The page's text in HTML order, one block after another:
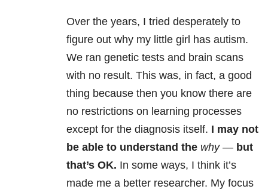
Over the years, I tried desperately to
figure out why my little girl has autism.
We ran genetic tests and brain scans
with no result. This was, in fact, a good
thing because then you know there are
no restrictions on learning processes
except for the diagnosis itself. I may not
be able to understand the why — but
that’s OK. In some ways, I think it’s
made me a better researcher. My focus